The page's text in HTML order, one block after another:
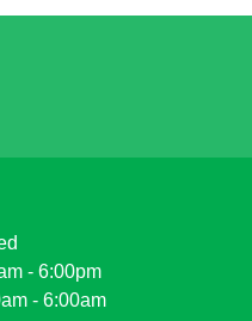
- 6:00pm
- 6:00am